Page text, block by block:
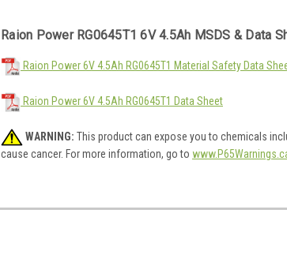
Raion Power RG0645T1 6V 4.5Ah MSDS & Data
Raion Power 6V 4.5Ah RG0645T1 Material Safety Data
Raion Power 6V 4.5Ah RG0645T1 Data Sheet
WARNING: This product can expose you to chemicals
cause cancer. For more information, go to